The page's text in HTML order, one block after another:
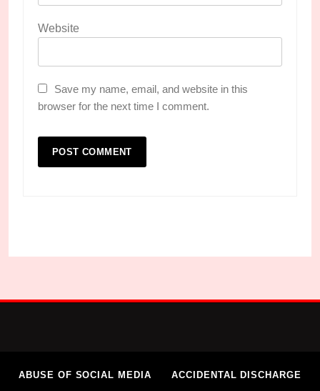
Website
Save my name, email, and website in this
browser for the next time I comment.
ABUSE OF SOCIAL MEDIA ACCIDENTAL DISCHARGE